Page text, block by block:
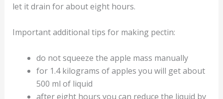
let it drain for about eight hours.
Important additional tips for making pectin:
do not squeeze the apple mass manually
for 1.4 kilograms of apples you will get about
500 ml of liquid
after eight hours you can reduce the liquid by